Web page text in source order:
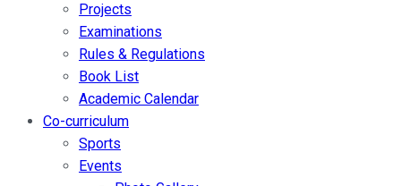
Projects
Examinations
Rules & Regulations
Book List
Academic Calendar
Co-curriculum
Sports
Events